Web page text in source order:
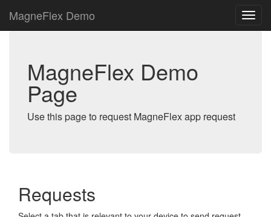
MagneFlex Demo
MagneFlex Demo
Page
Use this page to request MagneFlex app request
Requests